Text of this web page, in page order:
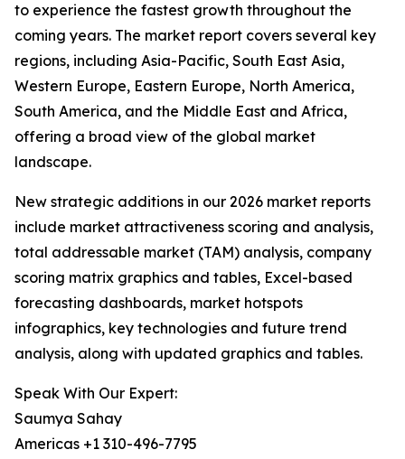
to experience the fastest growth throughout the
coming years. The market report covers several key
regions, including Asia-Pacific, South East Asia,
Western Europe, Eastern Europe, North America,
South America, and the Middle East and Africa,
offering a broad view of the global market
landscape.
New strategic additions in our 2026 market reports
include market attractiveness scoring and analysis,
total addressable market (TAM) analysis, company
scoring matrix graphics and tables, Excel-based
forecasting dashboards, market hotspots
infographics, key technologies and future trend
analysis, along with updated graphics and tables.
Speak With Our Expert:
Saumya Sahay
Americas +1 310-496-7795